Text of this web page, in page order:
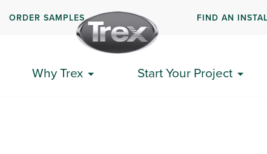
ORDER SAMPLES FIND AN
Why Trex Start Your Project